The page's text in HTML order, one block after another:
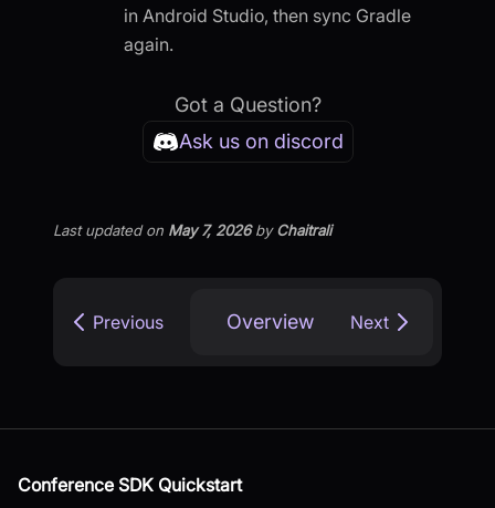
in Android Studio, then sync Gradle
again.
Got a Question?
Ask us on discord
Last updatedon May 7, 2026byChaitrali
Previous Overview Next
Conference SDK Quickstart